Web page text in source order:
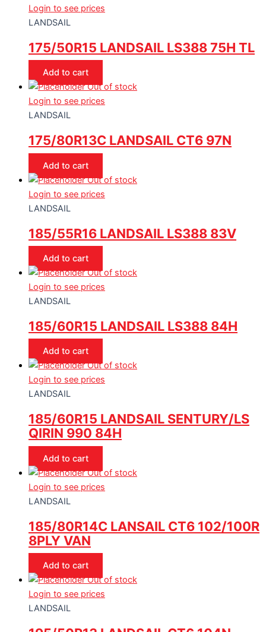
Login to see prices
LANDSAIL
175/50R15 LANDSAIL LS388 75H TL
Add to cart
Out of stock
Login to see prices
LANDSAIL
175/80R13C LANDSAIL CT6 97N
Add to cart
Out of stock
Login to see prices
LANDSAIL
185/55R16 LANDSAIL LS388 83V
Add to cart
Out of stock
Login to see prices
LANDSAIL
185/60R15 LANDSAIL LS388 84H
Add to cart
Out of stock
Login to see prices
LANDSAIL
185/60R15 LANDSAIL SENTURY/LS
QIRIN 990 84H
Add to cart
Out of stock
Login to see prices
LANDSAIL
185/80R14C LANSAIL CT6 102/100R
8PLY VAN
Add to cart
Out of stock
Login to see prices
LANDSAIL